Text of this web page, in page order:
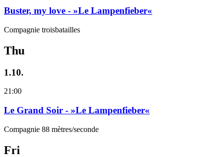
Buster, my love - »Le Lampenfieber«
Compagnie troisbatailles
Thu
1.10.
21:00
Le Grand Soir - »Le Lampenfieber«
Compagnie 88 mètres/seconde
Fri